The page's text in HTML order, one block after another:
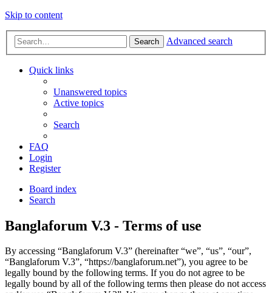
Skip to content
Search Advanced search
Quick links
Unanswered topics
Active topics
Search
FAQ
Login
Register
Board index
Search
Banglaforum V.3 - Terms of use
By accessing “Banglaforum V.3” (hereinafter “we”, “us”, “our”,
“Banglaforum V.3”, “https://banglaforum.net”), you agree to be
legally bound by the following terms. If you do not agree to be
legally bound by all of the following terms then please do not access